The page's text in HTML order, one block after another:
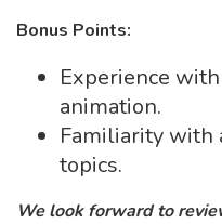
Bonus Points:
Experience
animation.
Familiarity with
topics.
We look forward to